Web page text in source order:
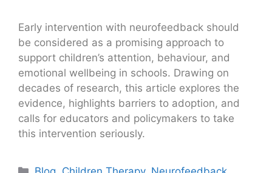
Early intervention with neurofeedback should
be considered as a promising approach to
support children’s attention, behaviour, and
emotional wellbeing in schools. Drawing on
decades of research, this article explores the
evidence, highlights barriers to adoption, and
calls for educators and policymakers to take
this intervention seriously.